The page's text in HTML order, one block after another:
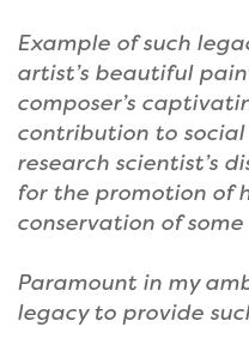
Example of such
artist’s beautiful
composer’s
contribution to
research scientist’s
for the promotion of
conservation of
Paramount in my
legacy to provide